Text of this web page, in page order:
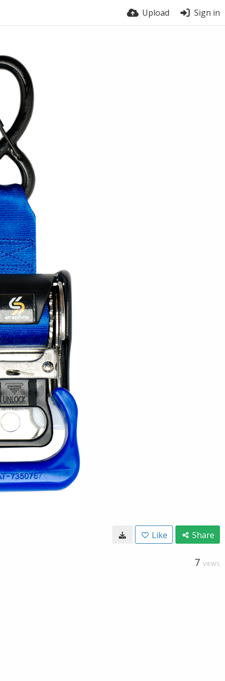
Upload Sign in
Like Share
7 VIEWS